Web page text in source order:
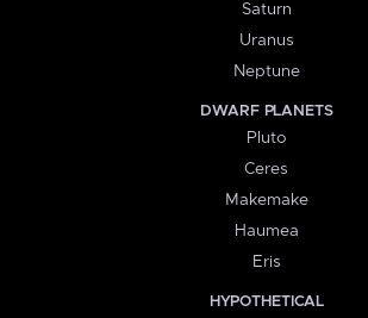
Saturn
Uranus
Neptune
DWARF PLANETS
Pluto
Ceres
Makemake
Haumea
Eris
HYPOTHETICAL